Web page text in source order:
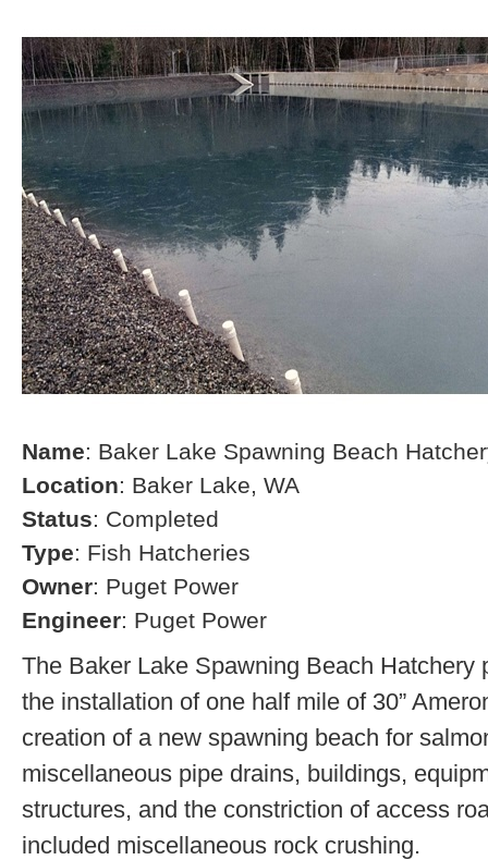
Name: Baker Lake Spawning Beach
Location: Baker Lake, WA
Status: Completed
Type: Fish Hatcheries
Owner: Puget Power
Engineer: Puget Power
The Baker Lake Spawning Beach Hatchery
the installation of one half mile of 30”
creation of a new spawning beach for
miscellaneous pipe drains, buildings,
structures, and the constriction of access
included miscellaneous rock crushing.